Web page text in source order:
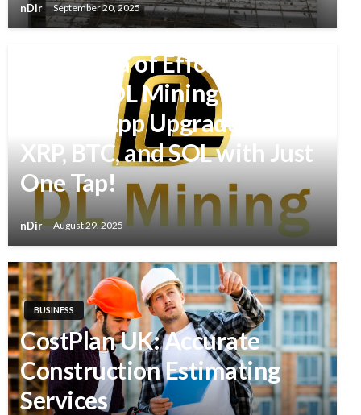
nDir September 20, 2025
A New Era of Effortless
Mining: DL Mining Cloud
Mining App Upgraded – Earn
XRP, BTC, and SOL with Just
One Tap!
nDir August 29, 2025
BUSINESS
CostPlan UK: Accurate
Construction Estimating
Services